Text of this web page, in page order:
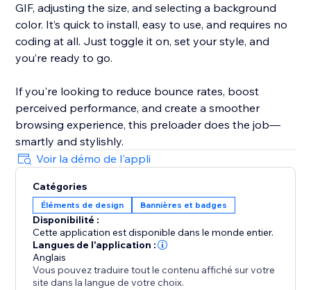
GIF, adjusting the size, and selecting a background
color. It’s quick to install, easy to use, and requires no
coding at all. Just toggle it on, set your style, and
you’re ready to go.
If you're looking to reduce bounce rates, boost
perceived performance, and create a smoother
browsing experience, this preloader does the job—
smartly and stylishly.
Voir la démo de l'appli
Catégories
Éléments de design Bannières et badges
Disponibilité :
Cette application est disponible dans le monde entier.
Langues de l'application :
Anglais
Vous pouvez traduire tout le contenu affiché sur votre
site dans la langue de votre choix.